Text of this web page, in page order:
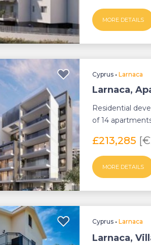
MORE DETAILS
Cyprus •Larnaca
Larnaca,
Residential
of 14
£213,285
MORE DETAILS
Cyprus •Larnaca
Larnaca,